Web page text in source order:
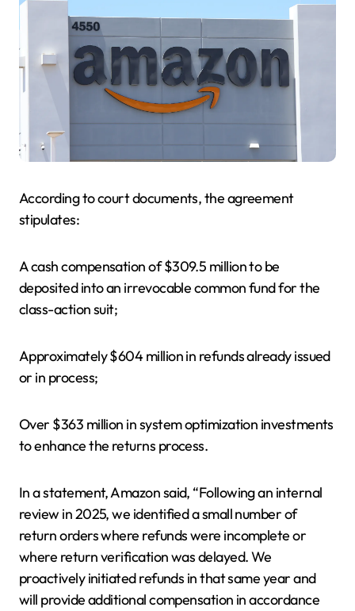
According to court documents, the agreement
stipulates:
A cash compensation of $309.5 million to be
deposited into an irrevocable common fund for the
class-action suit;
Approximately $604 million in refunds already issued
or in process;
Over $363 million in system optimization investments
to enhance the returns process.
In a statement, Amazon said, “Following an internal
review in 2025, we identified a small number of
return orders where refunds were incomplete or
where return verification was delayed. We
proactively initiated refunds in that same year and
will provide additional compensation in accordance